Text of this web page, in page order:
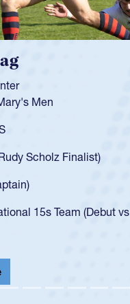
Half
Catholic Boys
Spencer Huntley
pathway. He got that
and then moved up
Mustangs to a
in 2024.
in the SoCal single-